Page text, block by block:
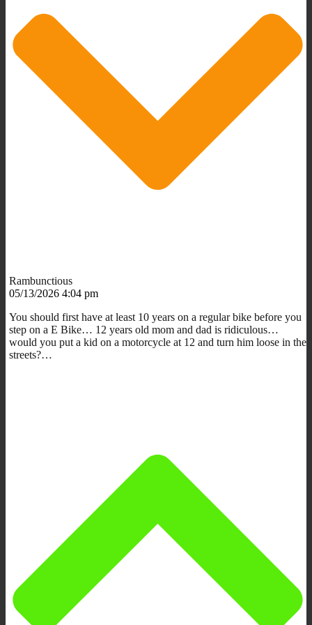
Rambunctious
05/13/2026 4:04 pm
You should first have at least 10 years on a regular bike before you
step on a E Bike… 12 years old mom and dad is ridiculous…
would you put a kid on a motorcycle at 12 and turn him loose in the
streets?…